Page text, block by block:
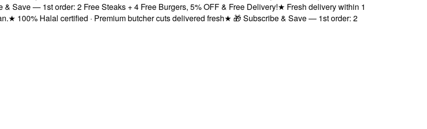
— 1st order: 2 Free Steaks + 4 Free Burgers, 5% OFF & Free Delivery!★Fresh delivery within 1
100% Halal certified · Premium butcher cuts delivered fresh★🎁 Subscribe & Save — 1st order: 2